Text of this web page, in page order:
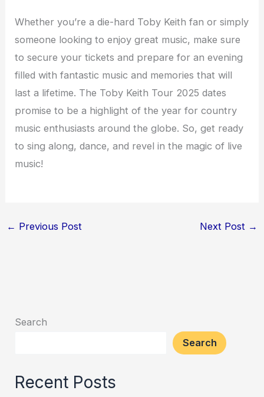
Whether you’re a die-hard Toby Keith fan or simply
someone looking to enjoy great music, make sure
to secure your tickets and prepare for an evening
filled with fantastic music and memories that will
last a lifetime. The Toby Keith Tour 2025 dates
promise to be a highlight of the year for country
music enthusiasts around the globe. So, get ready
to sing along, dance, and revel in the magic of live
music!
← Previous Post Next Post →
Search
Search
Recent Posts